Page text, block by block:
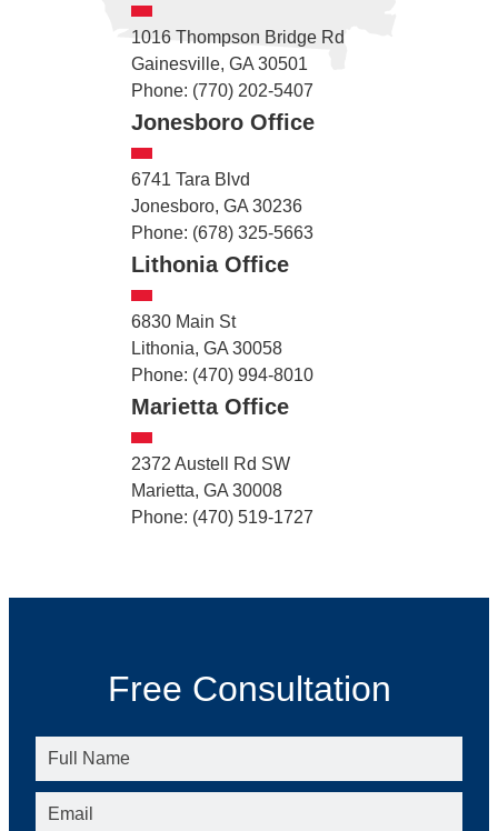
1016 Thompson Bridge Rd
Gainesville, GA 30501
Phone: (770) 202-5407
Jonesboro Office
6741 Tara Blvd
Jonesboro, GA 30236
Phone: (678) 325-5663
Lithonia Office
6830 Main St
Lithonia, GA 30058
Phone: (470) 994-8010
Marietta Office
2372 Austell Rd SW
Marietta, GA 30008
Phone: (470) 519-1727
Free Consultation